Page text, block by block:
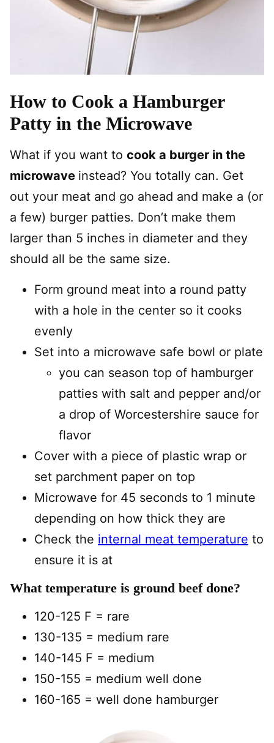
How to Cook a Hamburger
Patty in the Microwave
What if you want to cook a burger in the
microwave instead? You totally can. Get
out your meat and go ahead and make a (or
a few) burger patties. Don’t make them
larger than 5 inches in diameter and they
should all be the same size.
Form ground meat into a round patty
with a hole in the center so it cooks
evenly
Set into a microwave safe bowl or plate
you can season top of hamburger
patties with salt and pepper and/or
a drop of Worcestershire sauce for
flavor
Cover with a piece of plastic wrap or
set parchment paper on top
Microwave for 45 seconds to 1 minute
depending on how thick they are
Check the internal meat temperature to
ensure it is at
What temperature is ground beef done?
120-125 F = rare
130-135 = medium rare
140-145 F = medium
150-155 = medium well done
160-165 = well done hamburger